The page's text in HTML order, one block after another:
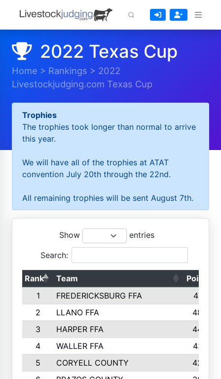
2022 Texas Cup
Home > Rankings > 2022
Livestockjudging.com Texas Cup
Trophies
The trophies took longer than normal to arrive
this year.
We will have all of the trophies at ATAT
convention July 20th through the 22nd.
All remaining trophies will be sent August 7th.
Show entries
Search:
Rank Team
Points
1
FREDERICKSBURG FFA
4891
2
LLANO FFA
4845
3
HARPER FFA
4402
4
WALLER FFA
4367
5
CORYELL COUNTY
4204